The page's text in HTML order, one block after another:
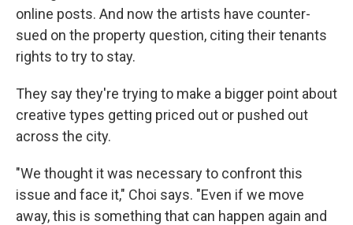
online posts. And now the artists have counter-
sued on the property question, citing their tenants
rights to try to stay.
They say they're trying to make a bigger point about
creative types getting priced out or pushed out
across the city.
"We thought it was necessary to confront this
issue and face it," Choi says. "Even if we move
away, this is something that can happen again and